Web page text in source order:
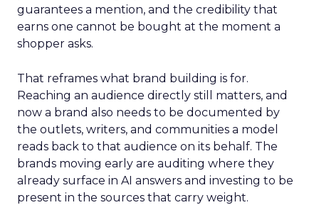
guarantees a mention, and the credibility that
earns one cannot be bought at the moment a
shopper asks.
That reframes what brand building is for.
Reaching an audience directly still matters, and
now a brand also needs to be documented by
the outlets, writers, and communities a model
reads back to that audience on its behalf. The
brands moving early are auditing where they
already surface in AI answers and investing to be
present in the sources that carry weight.